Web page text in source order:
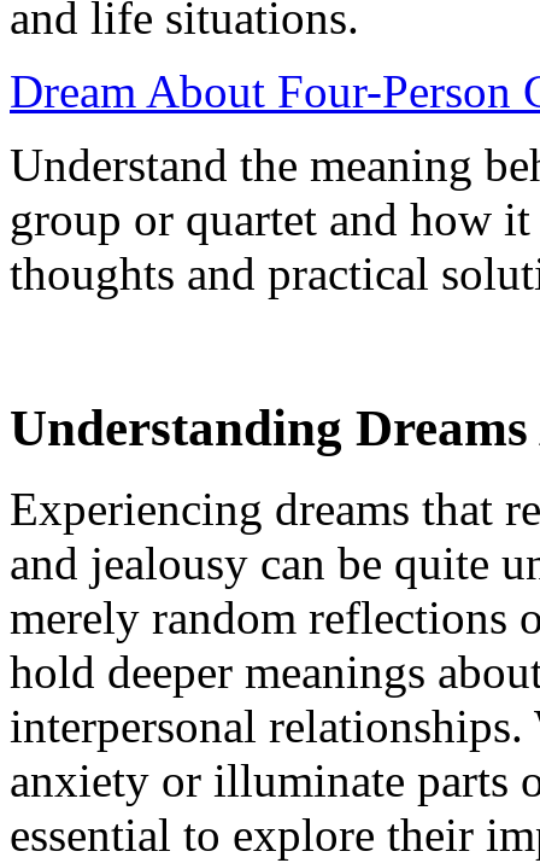
and life situations.
Dream About Four-Person
Understand the meaning
group or quartet and how
thoughts and practical
Understanding
Experiencing dreams that
and jealousy can be quite
merely random reflections
hold deeper meanings
interpersonal relationships.
anxiety or illuminate parts
essential to explore their